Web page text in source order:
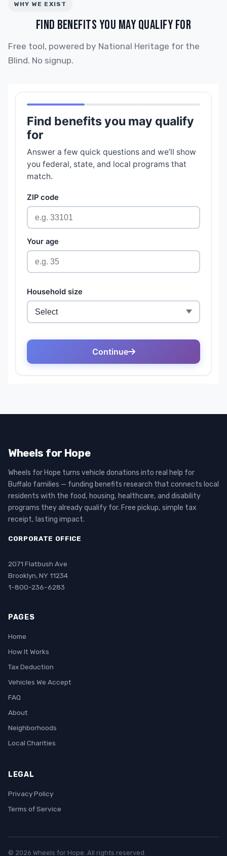
WHY WE EXIST
FIND BENEFITS YOU MAY QUALIFY FOR
Free tool, powered by National Heritage for the
Blind. No signup.
Wheels for Hope
Wheels for Hope turns vehicle donations into real help for
Buffalo families — funding benefits research that connects local
residents with the food, housing, healthcare, and disability
programs they already qualify for. Free pickup, simple tax
receipt, lasting impact.
CORPORATE OFFICE
2071 Flatbush Ave
Brooklyn, NY 11234
1-800-236-6283
PAGES
Home
How It Works
Tax Deduction
Vehicles We Accept
FAQ
About
Neighborhoods
Local Charities
LEGAL
Privacy Policy
Terms of Service
© 2026 Wheels for Hope. All rights reserved.